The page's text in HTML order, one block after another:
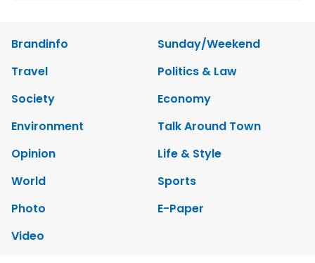
Brandinfo
Sunday/Weekend
Travel
Politics & Law
Society
Economy
Environment
Talk Around Town
Opinion
Life & Style
World
Sports
Photo
E-Paper
Video